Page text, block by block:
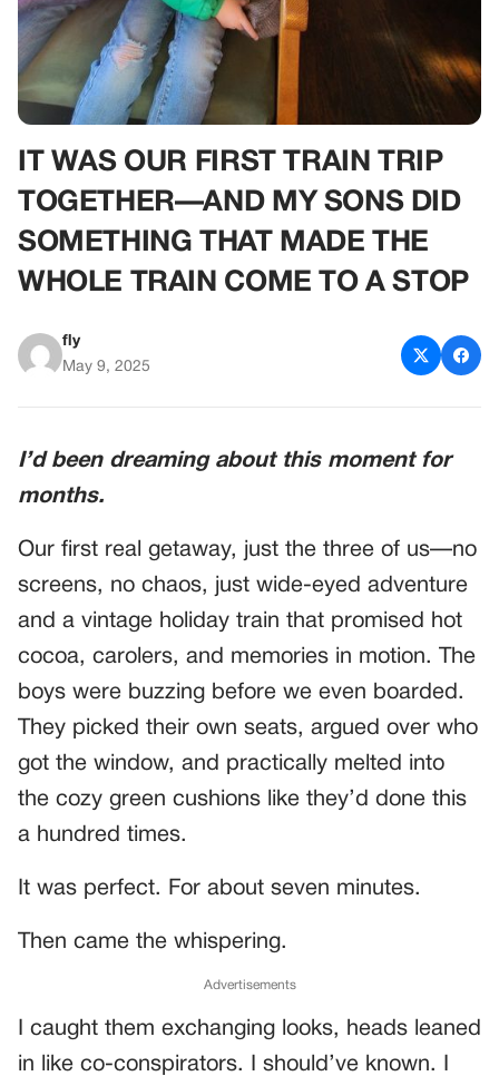
IT WAS OUR FIRST TRAIN TRIP
TOGETHER—AND MY SONS DID
SOMETHING THAT MADE THE
WHOLE TRAIN COME TO A STOP
fly
May 9, 2025
I’d been dreaming about this moment for
months.
Our first real getaway, just the three of us—no
screens, no chaos, just wide-eyed adventure
and a vintage holiday train that promised hot
cocoa, carolers, and memories in motion. The
boys were buzzing before we even boarded.
They picked their own seats, argued over who
got the window, and practically melted into
the cozy green cushions like they’d done this
a hundred times.
It was perfect. For about seven minutes.
Then came the whispering.
Advertisements
I caught them exchanging looks, heads leaned
in like co-conspirators. I should’ve known. I